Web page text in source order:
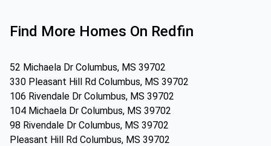
Find More Homes On Redfin
52 Michaela Dr Columbus, MS 39702
330 Pleasant Hill Rd Columbus, MS 39702
106 Rivendale Dr Columbus, MS 39702
104 Michaela Dr Columbus, MS 39702
98 Rivendale Dr Columbus, MS 39702
Pleasant Hill Rd Columbus, MS 39702